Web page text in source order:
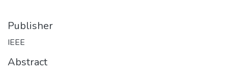
Publisher
IEEE
Abstract